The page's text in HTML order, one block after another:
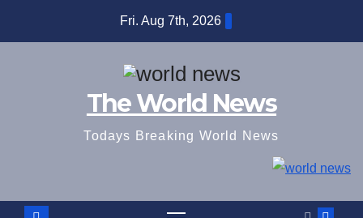
Fri. Aug 7th, 2026
The World News
Todays Breaking World News